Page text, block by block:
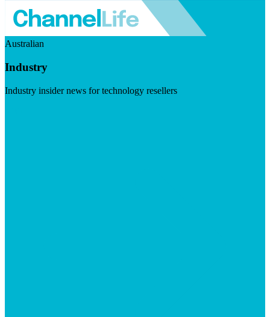
Australian
Industry
Industry insider news for technology resellers